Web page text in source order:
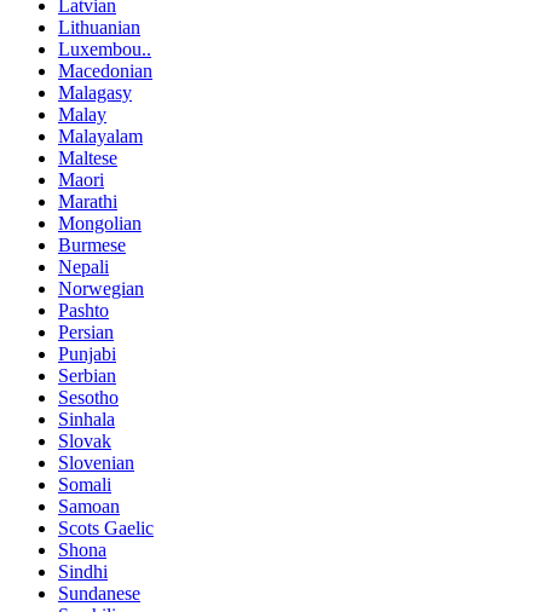
Latvian
Lithuanian
Luxembou..
Macedonian
Malagasy
Malay
Malayalam
Maltese
Maori
Marathi
Mongolian
Burmese
Nepali
Norwegian
Pashto
Persian
Punjabi
Serbian
Sesotho
Sinhala
Slovak
Slovenian
Somali
Samoan
Scots Gaelic
Shona
Sindhi
Sundanese